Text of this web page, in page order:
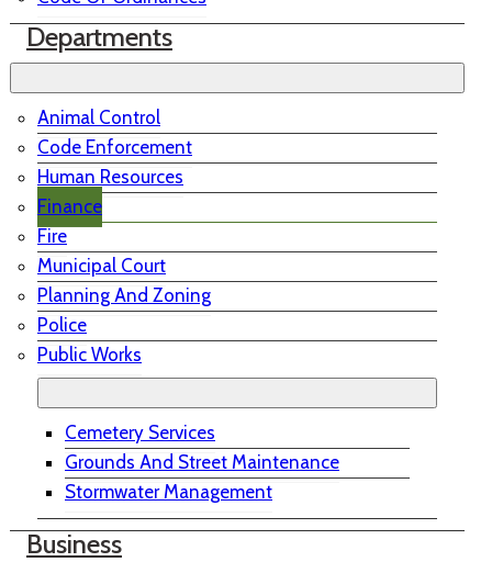
Departments
Animal Control
Code Enforcement
Human Resources
Finance
Fire
Municipal Court
Planning And Zoning
Police
Public Works
Cemetery Services
Grounds And Street Maintenance
Stormwater Management
Business